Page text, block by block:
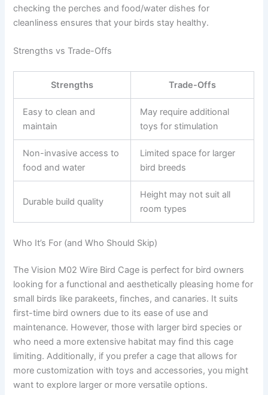
checking the perches and food/water dishes for
cleanliness ensures that your birds stay healthy.
Strengths vs Trade-Offs
Strengths Trade-Offs
Easy to clean and
maintain
May require additional
toys for stimulation
Non-invasive access to
food and water
Limited space for larger
bird breeds
Durable build quality
Height may not suit all
room types
Who It’s For (and Who Should Skip)
The Vision M02 Wire Bird Cage is perfect for bird owners
looking for a functional and aesthetically pleasing home for
small birds like parakeets, finches, and canaries. It suits
first-time bird owners due to its ease of use and
maintenance. However, those with larger bird species or
who need a more extensive habitat may find this cage
limiting. Additionally, if you prefer a cage that allows for
more customization with toys and accessories, you might
want to explore larger or more versatile options.